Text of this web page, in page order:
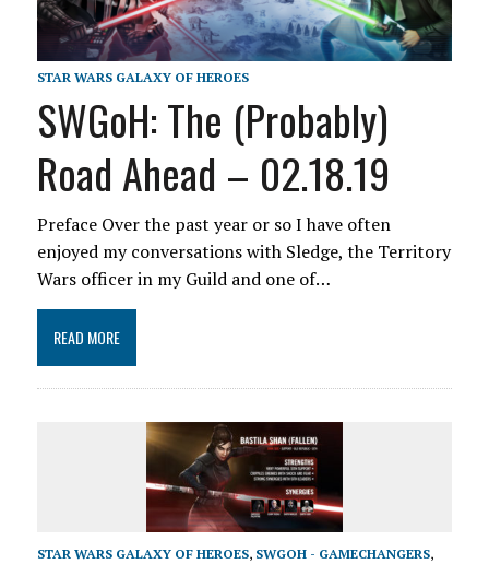
STAR WARS GALAXY OF HEROES
SWGoH: The (Probably)
Road Ahead – 02.18.19
Preface Over the past year or so I have often
enjoyed my conversations with Sledge, the Territory
Wars officer in my Guild and one of…
READ MORE
STAR WARS GALAXY OF HEROES, SWGOH - GAMECHANGERS,